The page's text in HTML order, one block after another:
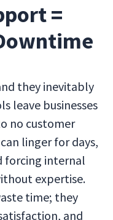
=
they inevitably
leave businesses
no customer
linger for days,
forcing internal
expertise.
time; they
and